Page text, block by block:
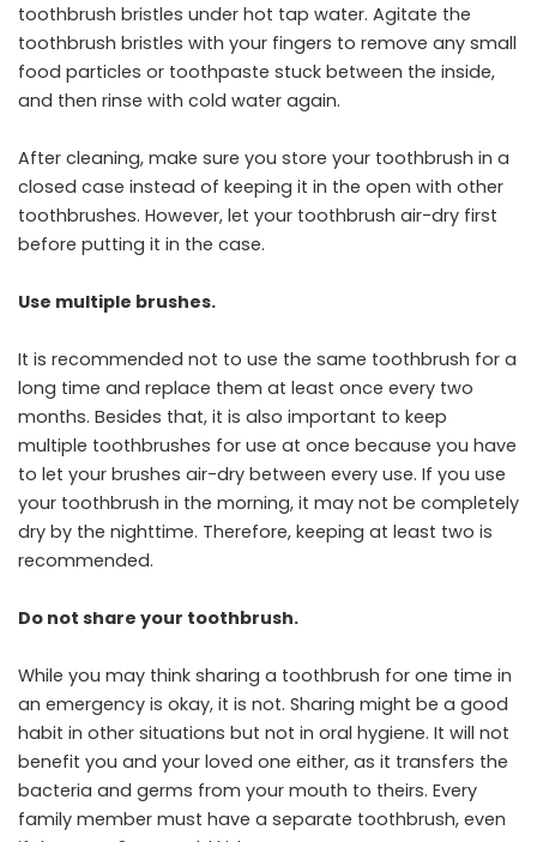
toothbrush bristles under hot tap water. Agitate the
toothbrush bristles with your fingers to remove any small
food particles or toothpaste stuck between the inside,
and then rinse with cold water again.
After cleaning, make sure you store your toothbrush in a
closed case instead of keeping it in the open with other
toothbrushes. However, let your toothbrush air-dry first
before putting it in the case.
Use multiple brushes.
It is recommended not to use the same toothbrush for a
long time and replace them at least once every two
months. Besides that, it is also important to keep
multiple toothbrushes for use at once because you have
to let your brushes air-dry between every use. If you use
your toothbrush in the morning, it may not be completely
dry by the nighttime. Therefore, keeping at least two is
recommended.
Do not share your toothbrush.
While you may think sharing a toothbrush for one time in
an emergency is okay, it is not. Sharing might be a good
habit in other situations but not in oral hygiene. It will not
benefit you and your loved one either, as it transfers the
bacteria and germs from your mouth to theirs. Every
family member must have a separate toothbrush, even